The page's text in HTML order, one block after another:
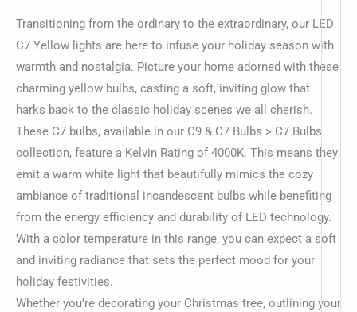
Transitioning from the ordinary to the extraordinary, our LED
C7 Yellow lights are here to infuse your holiday season with
warmth and nostalgia. Picture your home adorned with these
charming yellow bulbs, casting a soft, inviting glow that
harks back to the classic holiday scenes we all cherish.
These C7 bulbs, available in our C9 & C7 Bulbs > C7 Bulbs
collection, feature a Kelvin Rating of 4000K. This means they
emit a warm white light that beautifully mimics the cozy
ambiance of traditional incandescent bulbs while benefiting
from the energy efficiency and durability of LED technology.
With a color temperature in this range, you can expect a soft
and inviting radiance that sets the perfect mood for your
holiday festivities.
Whether you’re decorating your Christmas tree, outlining your